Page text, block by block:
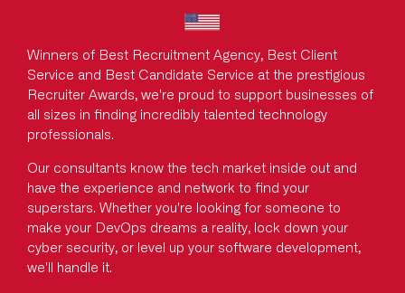
Winners of Best Recruitment Agency, Best Client
Service and Best Candidate Service at the prestigious
Recruiter Awards, we're proud to support businesses of
all sizes in finding incredibly talented technology
professionals.
Our consultants know the tech market inside out and
have the experience and network to find your
superstars. Whether you're looking for someone to
make your DevOps dreams a reality, lock down your
cyber security, or level up your software development,
we'll handle it.